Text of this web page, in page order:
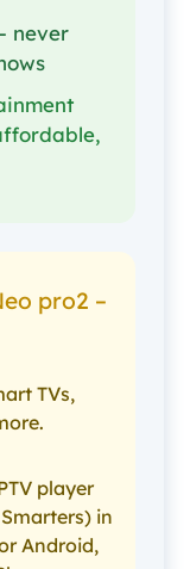
never
pro2 –
TVs,
player
in
Android,